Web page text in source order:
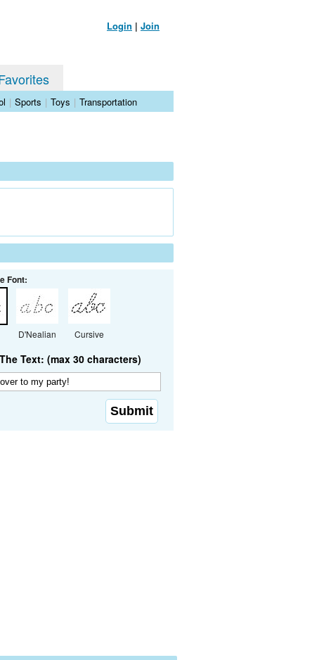
Login | Join
| Sports | Toys | Transportation
Font:
D'Nealian Cursive
Text: (max 30 characters)